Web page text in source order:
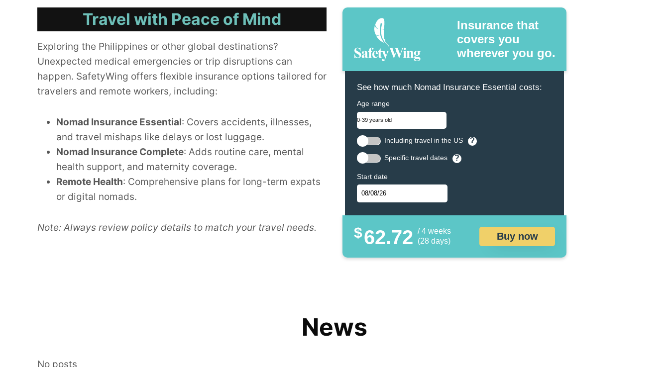
Travel with Peace of Mind
Exploring the Philippines or other global destinations?
Unexpected medical emergencies or trip disruptions can
happen. SafetyWing offers flexible insurance options tailored for
travelers and remote workers, including:
Nomad Insurance Essential: Covers accidents, illnesses,
and travel mishaps like delays or lost luggage.
Nomad Insurance Complete: Adds routine care, mental
health support, and maternity coverage.
Remote Health: Comprehensive plans for long-term expats
or digital nomads.
Note: Always review policy details to match your travel needs.
Insurance that
covers you
wherever you go.
See how much Nomad Insurance Essential costs:
Age range
Including travel in the US ?
Specific travel dates ?
Start date
$62.72 / 4 weeks
(28 days)
Buy now
News
No posts